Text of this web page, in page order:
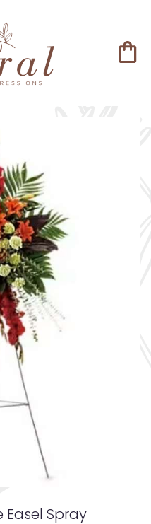
Easel Spray